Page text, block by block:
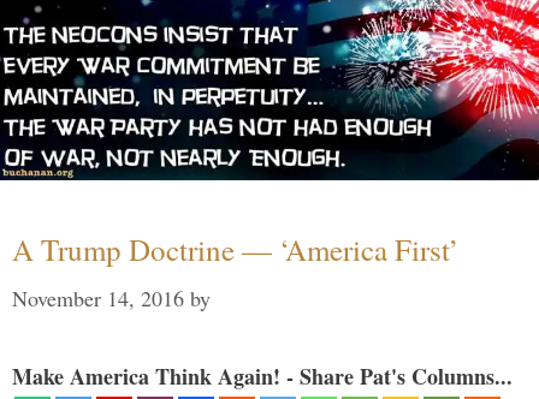
A Trump Doctrine — ‘America First’
November 14, 2016 by
Make America Think Again! - Share Pat's Columns...